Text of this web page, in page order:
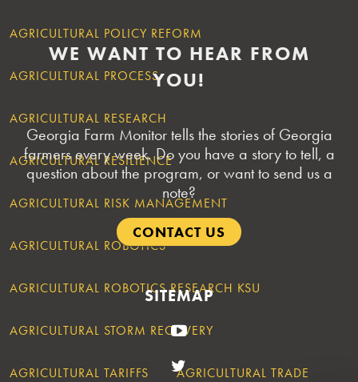
AGRICULTURAL POLICY REFORM
AGRICULTURAL PROCESS
AGRICULTURAL RESEARCH
AGRICULTURAL RESILIENCE
AGRICULTURAL RISK MANAGEMENT
AGRICULTURAL ROBOTICS
AGRICULTURAL ROBOTICS RESEARCH KSU
AGRICULTURAL STORM RECOVERY
AGRICULTURAL TARIFFS AGRICULTURAL TRADE
POSTS
NAVIGATION
WE WANT TO HEAR FROM
YOU!
Georgia Farm Monitor tells the stories of Georgia
farmers every week. Do you have a story to tell, a
question about the program, or want to send us a
note?
CONTACT US
SITEMAP
YouTube
Twitter